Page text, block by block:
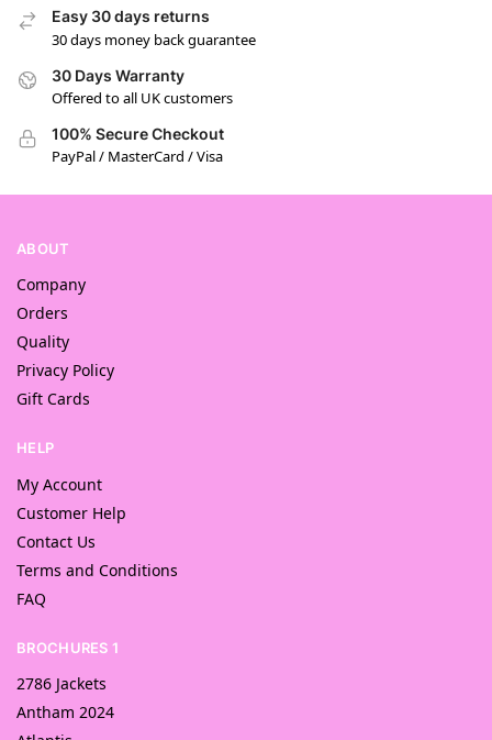
Easy 30 days returns
30 days money back guarantee
30 Days Warranty
Offered to all UK customers
100% Secure Checkout
PayPal / MasterCard / Visa
ABOUT
Company
Orders
Quality
Privacy Policy
Gift Cards
HELP
My Account
Customer Help
Contact Us
Terms and Conditions
FAQ
BROCHURES 1
2786 Jackets
Antham 2024